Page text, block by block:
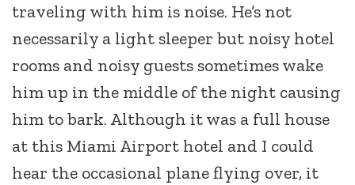
traveling with him is noise. He’s not
necessarily a light sleeper but noisy hotel
rooms and noisy guests sometimes wake
him up in the middle of the night causing
him to bark. Although it was a full house
at this Miami Airport hotel and I could
hear the occasional plane flying over, it